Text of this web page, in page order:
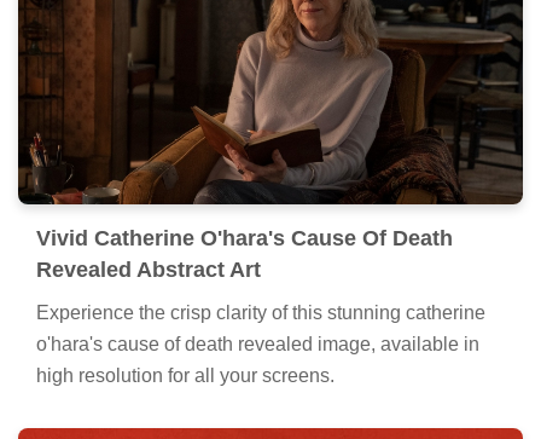
Vivid Catherine O'hara's Cause Of Death
Revealed Abstract Art
Experience the crisp clarity of this stunning catherine
o'hara's cause of death revealed image, available in
high resolution for all your screens.